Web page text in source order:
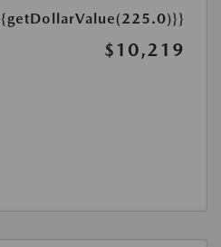
$10,219